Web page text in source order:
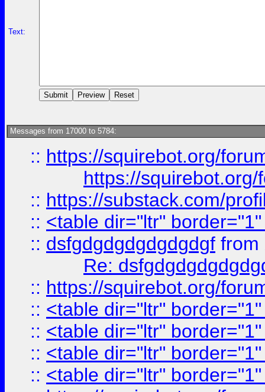
Text:
Messages from 17000 to 5784:
:: https://squirebot.org/
https://
:: https://substack.com/
:: <table dir="ltr"
:: dsfgdgdgdgdgdgdgf from
Re:
:: https://squirebot.org/
:: <table dir="ltr"
:: <table dir="ltr"
:: <table dir="ltr"
:: <table dir="ltr"